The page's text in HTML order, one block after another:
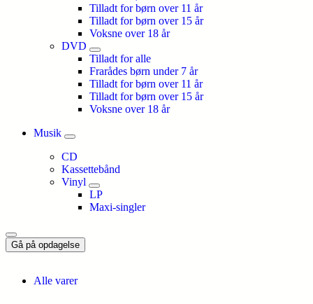
Tilladt for børn over 11 år
Tilladt for børn over 15 år
Voksne over 18 år
DVD
Tilladt for alle
Frarådes børn under 7 år
Tilladt for børn over 11 år
Tilladt for børn over 15 år
Voksne over 18 år
Musik
CD
Kassettebånd
Vinyl
LP
Maxi-singler
Gå på opdagelse
Alle varer